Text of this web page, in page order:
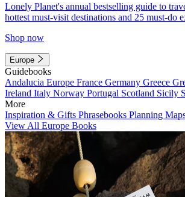
Lonely Planet's annual bestselling guide to
hottest must-visit destinations and 25 must-do
Shop now
Europe
Guidebooks
Andalucia Europe France Germany Greece
Ireland Italy Norway Portugal Scotland Sicily
More
Inspiration & Gifts Phrasebooks Planning
View All Europe Books